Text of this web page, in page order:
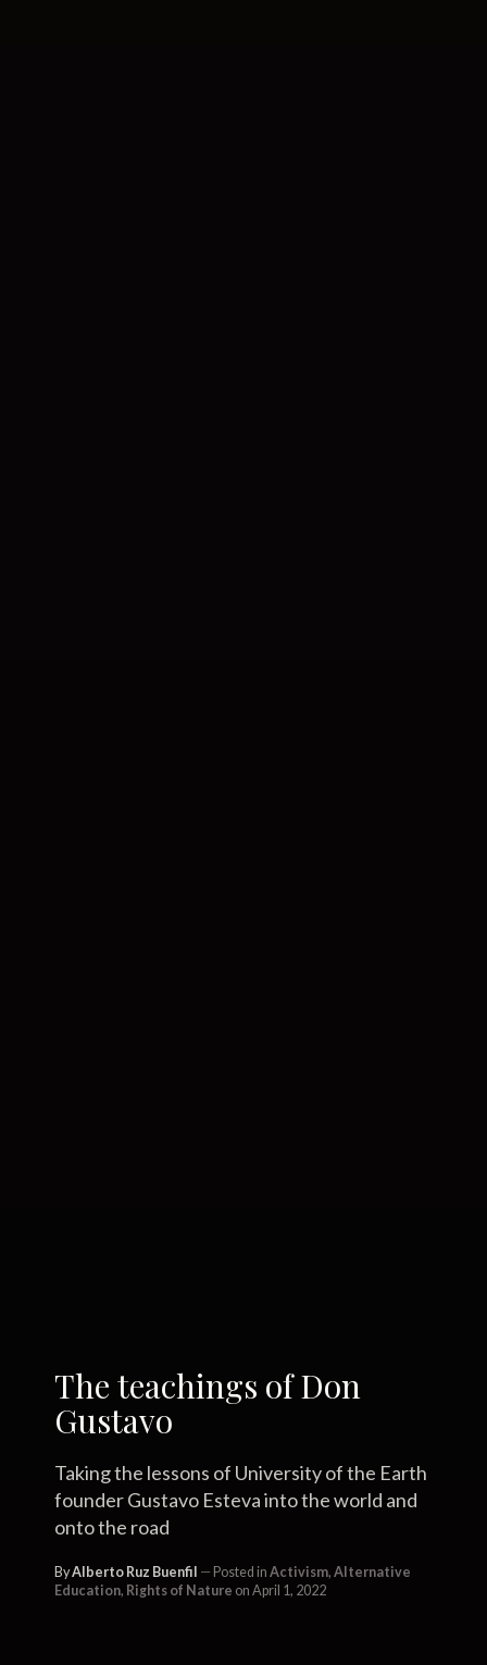
The teachings of Don
Gustavo
Taking the lessons of University of the Earth
founder Gustavo Esteva into the world and
onto the road
ByAlberto Ruz Buenfil Posted in Activism, Alternative
Education, Rights of Nature on April 1, 2022